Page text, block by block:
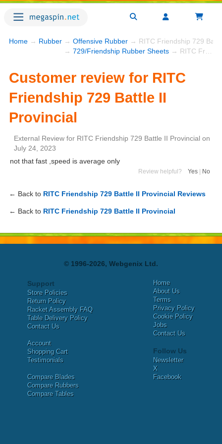
Home → Rubber → Offensive Rubber → RITC Friendship 729
→ 729/Friendship Rubber Sheets → RITC Friendship 729 Battle II Provincial
Customer review for RITC
Friendship 729 Battle II
Provincial
External Review for RITC Friendship 729 Battle II Provincial on
July 24, 2023
not that fast ,speed is average only
Review helpful? Yes No
← Back to RITC Friendship 729 Battle II Provincial Reviews
← Back to RITC Friendship 729 Battle II Provincial
© 1996-2026, Webgenix Ltd.
Support
Store Policies
Return Policy
Racket Assembly FAQ
Table Delivery Policy
Contact Us
Account
Shopping Cart
Testimonials
Compare Blades
Compare Rubbers
Compare Tables
Home
About Us
Terms
Privacy Policy
Cookie Policy
Jobs
Contact Us
Follow Us
Newsletter
X
Facebook